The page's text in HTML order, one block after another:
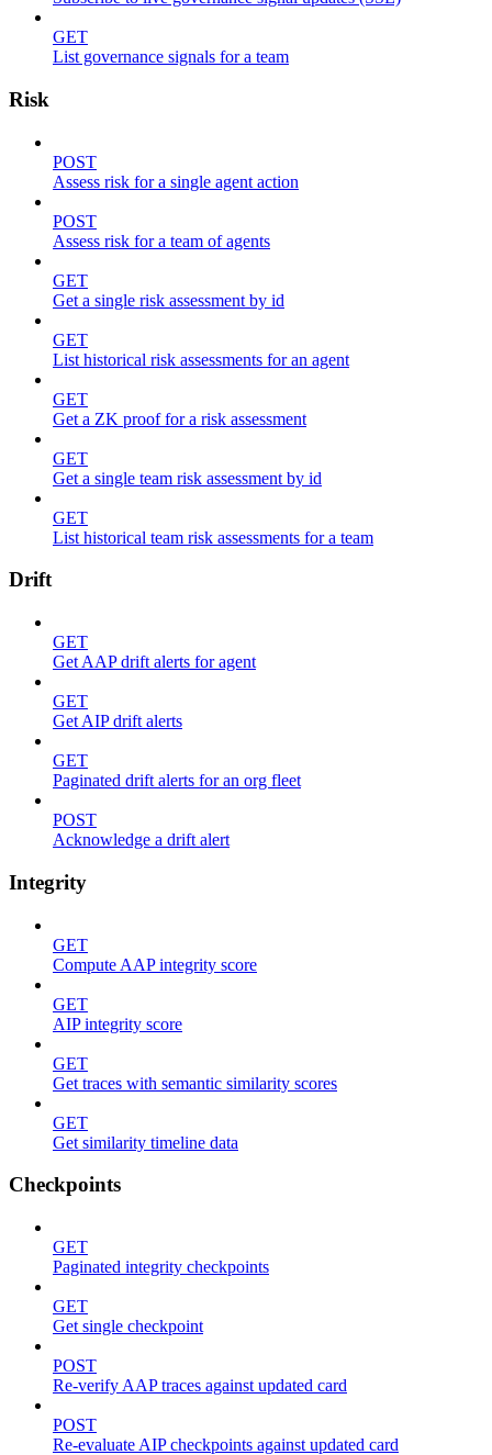
GET
List governance signals for a team
Risk
POST
Assess risk for a single agent action
POST
Assess risk for a team of agents
GET
Get a single risk assessment by id
GET
List historical risk assessments for an agent
GET
Get a ZK proof for a risk assessment
GET
Get a single team risk assessment by id
GET
List historical team risk assessments for a team
Drift
GET
Get AAP drift alerts for agent
GET
Get AIP drift alerts
GET
Paginated drift alerts for an org fleet
POST
Acknowledge a drift alert
Integrity
GET
Compute AAP integrity score
GET
AIP integrity score
GET
Get traces with semantic similarity scores
GET
Get similarity timeline data
Checkpoints
GET
Paginated integrity checkpoints
GET
Get single checkpoint
POST
Re-verify AAP traces against updated card
POST
Re-evaluate AIP checkpoints against updated card